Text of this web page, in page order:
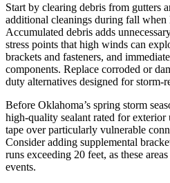
Start by clearing debris from gutters
additional cleanings during fall when
Accumulated debris adds
stress points that high winds can
brackets and fasteners, and
components. Replace corroded or
duty alternatives designed for storm-
Before Oklahoma’s spring storm
high-quality sealant rated for
tape over particularly vulnerable
Consider adding supplemental
runs exceeding 20 feet, as these
events.